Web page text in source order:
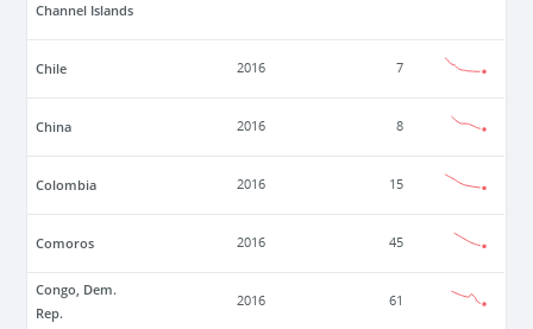
Channel Islands
Chile 2016 7
China 2016 8
Colombia 2016 15
Comoros 2016 45
Congo, Dem.
Rep.
2016 61